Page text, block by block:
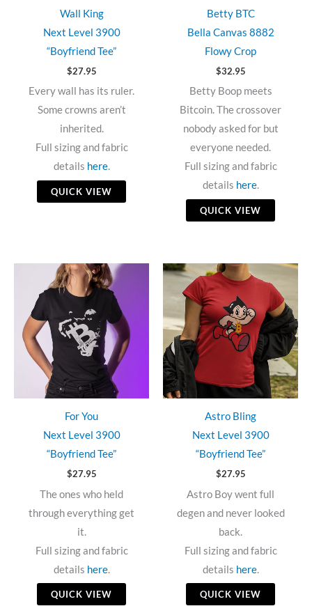
Wall King
Next Level 3900
“Boyfriend Tee”
$27.95
Every wall has its ruler.
Some crowns aren’t
inherited.
Full sizing and fabric
details here.
QUICK VIEW
Betty BTC
Bella Canvas 8882
Flowy Crop
$32.95
Betty Boop meets
Bitcoin. The crossover
nobody asked for but
everyone needed.
Full sizing and fabric
details here.
QUICK VIEW
For You
Next Level 3900
“Boyfriend Tee”
$27.95
The ones who held
through everything get
it.
Full sizing and fabric
details here.
QUICK VIEW
Astro Bling
Next Level 3900
“Boyfriend Tee”
$27.95
Astro Boy went full
degen and never looked
back.
Full sizing and fabric
details here.
QUICK VIEW